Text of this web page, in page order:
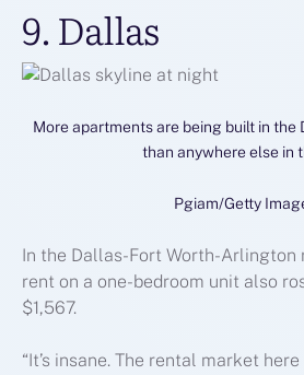
9. Dallas
More apartments are being built in the
than anywhere else in
Pgiam/Getty
In the Dallas-Fort Worth-Arlington
rent on a one-bedroom unit also
$1,567.
“It’s insane. The rental market